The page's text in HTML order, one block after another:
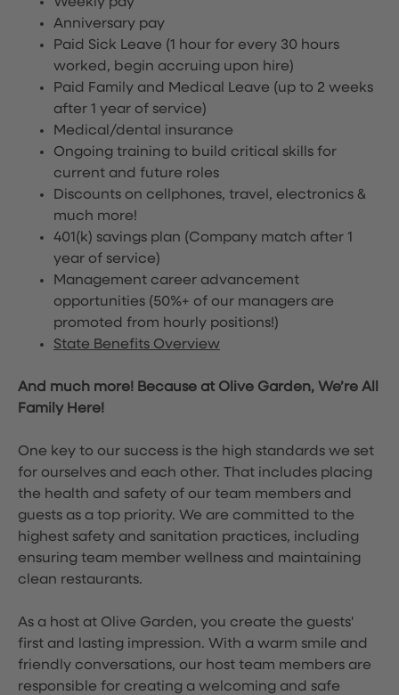
Anniversary pay
Paid Sick Leave (1 hour for every 30 hours
worked, begin accruing upon hire)
Paid Family and Medical Leave (up to 2 weeks
after 1 year of service)
Medical/dental insurance
Ongoing training to build critical skills for
current and future roles
Discounts on cellphones, travel, electronics &
much more!
401(k) savings plan (Company match after 1
year of service)
Management career advancement
opportunities (50%+ of our managers are
promoted from hourly positions!)
State Benefits Overview
And much more! Because at Olive Garden, We’re All
Family Here!
One key to our success is the high standards we set
for ourselves and each other. That includes placing
the health and safety of our team members and
guests as a top priority. We are committed to the
highest safety and sanitation practices, including
ensuring team member wellness and maintaining
clean restaurants.
As a host at Olive Garden, you create the guests'
first and lasting impression. With a warm smile and
friendly conversations, our host team members are
responsible for creating a welcoming and safe